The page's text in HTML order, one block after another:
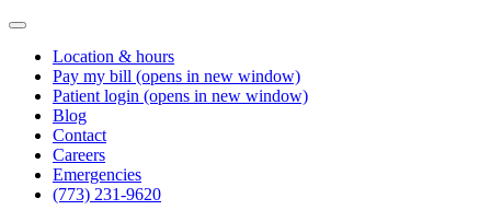
Location & hours
Pay my bill (opens in new window)
Patient login (opens in new window)
Blog
Contact
Careers
Emergencies
(773) 231-9620